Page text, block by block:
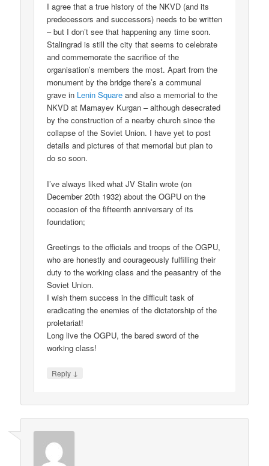
I agree that a true history of the NKVD (and its
predecessors and successors) needs to be written
– but I don’t see that happening any time soon.
Stalingrad is still the city that seems to celebrate
and commemorate the sacrifice of the
organisation’s members the most. Apart from the
monument by the bridge there’s a communal
grave in Lenin Square and also a memorial to the
NKVD at Mamayev Kurgan – although desecrated
by the construction of a nearby church since the
collapse of the Soviet Union. I have yet to post
details and pictures of that memorial but plan to
do so soon.
I’ve always liked what JV Stalin wrote (on
December 20th 1932) about the OGPU on the
occasion of the fifteenth anniversary of its
foundation;
Greetings to the officials and troops of the OGPU,
who are honestly and courageously fulfilling their
duty to the working class and the peasantry of the
Soviet Union.
I wish them success in the difficult task of
eradicating the enemies of the dictatorship of the
proletariat!
Long live the OGPU, the bared sword of the
working class!
Reply ↓